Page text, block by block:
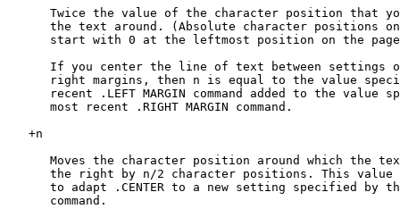
Twice the value of the character position that
the text around. (Absolute character positions
start with 0 at the leftmost position on the
If you center the line of text between settings
right margins, then n is equal to the value
recent .LEFT MARGIN command added to the value
    most recent .RIGHT MARGIN command.
+n
Moves the character position around which the
the right by n/2 character positions. This value
to adapt .CENTER to a new setting specified by
    command.